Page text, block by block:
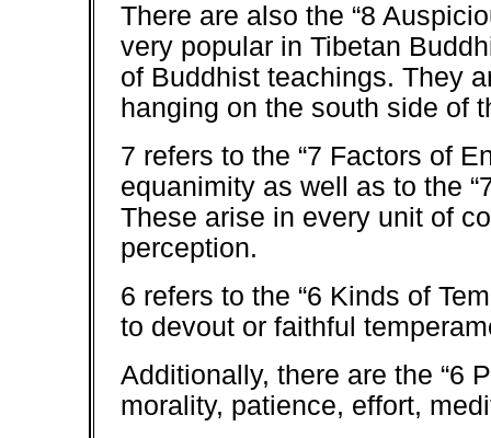
There are also the “8
very popular in Tibetan
of Buddhist teachings. They
hanging on the south side of
7 refers to the “7 Factors of
equanimity as well as to the
These arise in every unit of
perception.
6 refers to the “6 Kinds of
to devout or faithful
Additionally, there are the “6
morality, patience, effort,